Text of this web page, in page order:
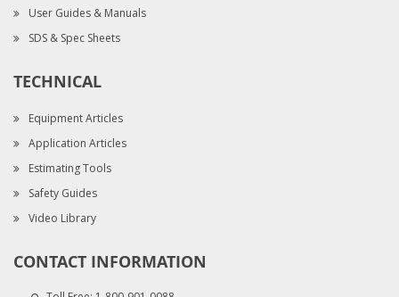
User Guides & Manuals
SDS & Spec Sheets
TECHNICAL
Equipment Articles
Application Articles
Estimating Tools
Safety Guides
Video Library
CONTACT INFORMATION